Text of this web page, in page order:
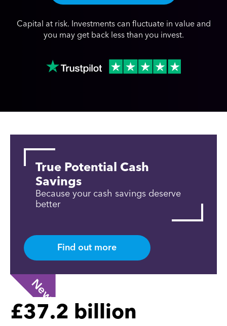
Capital at risk. Investments can fluctuate in value and
you may get back less than you invest.
True Potential Cash
Savings
Because your cash savings deserve
better
Find out more
New
£37.2 billion